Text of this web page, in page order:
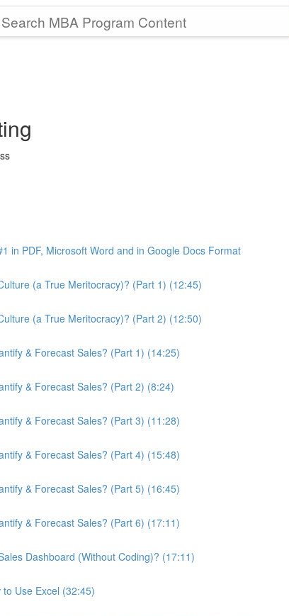
in PDF, Microsoft Word and in Google Docs Format
(a True Meritocracy)? (Part 1) (12:45)
(a True Meritocracy)? (Part 2) (12:50)
& Forecast Sales? (Part 1) (14:25)
& Forecast Sales? (Part 2) (8:24)
& Forecast Sales? (Part 3) (11:28)
& Forecast Sales? (Part 4) (15:48)
& Forecast Sales? (Part 5) (16:45)
& Forecast Sales? (Part 6) (17:11)
Dashboard (Without Coding)? (17:11)
Use Excel (32:45)